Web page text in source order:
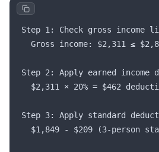
Step 1: Check gross income
Gross income: $2,311 ≤
Step 2: Apply earned income
$2,311 × 20% = $462
Step 3: Apply standard
$1,849 - $209 (3-person